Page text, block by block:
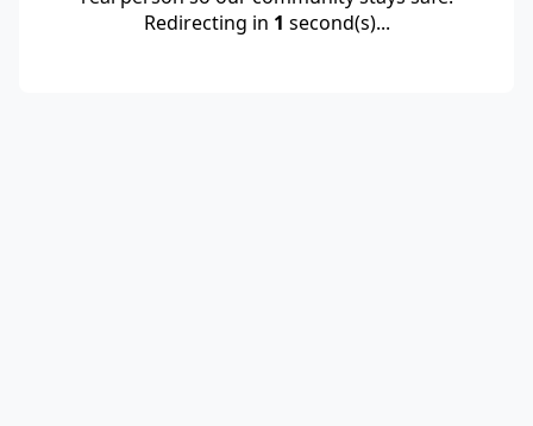
Redirecting in 1 second(s)...